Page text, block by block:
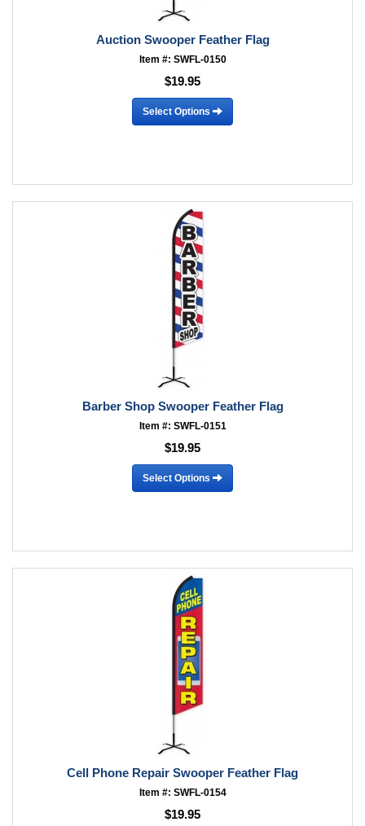
Auction Swooper Feather Flag
Item #: SWFL-0150
$19.95
Select Options
Barber Shop Swooper Feather Flag
Item #: SWFL-0151
$19.95
Select Options
Cell Phone Repair Swooper Feather Flag
Item #: SWFL-0154
$19.95